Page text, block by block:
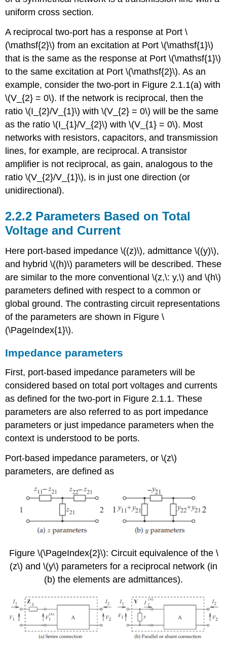
uniform cross section.
A reciprocal two-port has a response at Port \
(\mathsf{2}\) from an excitation at Port \(\mathsf{1}\)
that is the same as the response at Port \(\mathsf{1}\)
to the same excitation at Port \(\mathsf{2}\). As an
example, consider the two-port in Figure 2.1.1(a) with
\(V_{2} = 0\). If the network is reciprocal, then the
ratio \(I_{2}/V_{1}\) with \(V_{2} = 0\) will be the same
as the ratio \(I_{1}/V_{2}\) with \(V_{1} = 0\). Most
networks with resistors, capacitors, and transmission
lines, for example, are reciprocal. A transistor
amplifier is not reciprocal, as gain, analogous to the
ratio \(V_{2}/V_{1}\), is in just one direction (or
unidirectional).
2.2.2 Parameters Based on Total
Voltage and Current
Here port-based impedance \((z)\), admittance \((y)\),
and hybrid \((h)\) parameters will be described. These
are similar to the more conventional \(z,\: y,\) and \(h\)
parameters defined with respect to a common or
global ground. The contrasting circuit representations
of the parameters are shown in Figure \
(\PageIndex{1}\).
Impedance parameters
First, port-based impedance parameters will be
considered based on total port voltages and currents
as defined for the two-port in Figure 2.1.1. These
parameters are also referred to as port impedance
parameters or just impedance parameters when the
context is understood to be ports.
Port-based impedance parameters, or \(z\)
parameters, are defined as
Figure \(\PageIndex{2}\): Circuit equivalence of the \
(z\) and \(y\) parameters for a reciprocal network (in
(b) the elements are admittances).